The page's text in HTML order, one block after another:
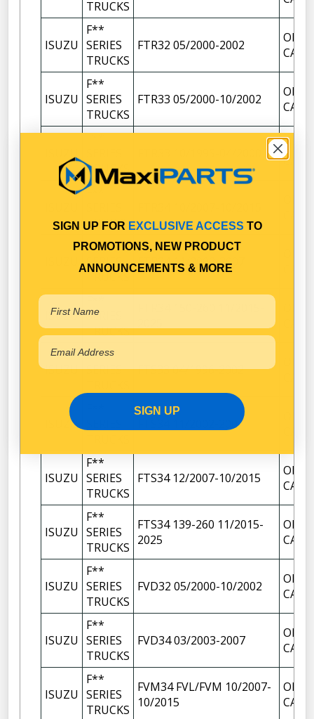
TRUCKS
ISUZU
F**
SERIES
TRUCKS
FTR32 05/2000-2002
OIL
CAP
ISUZU
F**
SERIES
TRUCKS
FTR33 05/2000-10/2002
OIL
CAP
ISUZU
F**
TRUCKS
OIL
CAP
F**
TRUCKS
F**
SERIES
TRUCKS
FTR34 11/2002-2007
ISUZU SERIES
TRUCKS
ISUZU
F**
SERIES
FTS33 04/1996-2002
ISUZU FTS34 11/2002-2007
ISUZU
F**
SERIES
TRUCKS
FTS34 12/2007-10/2015
OIL
CAP
ISUZU
F**
SERIES
TRUCKS
FTS34 139-260 11/2015-
2025
OIL
CAP
ISUZU
F**
SERIES
TRUCKS
FVD32 05/2000-10/2002
OIL
CAP
ISUZU
F**
SERIES
TRUCKS
FVD34 03/2003-2007
OIL
CAP
ISUZU
F**
SERIES
TRUCKS
FVM34 FVL/FVM 10/2007-
10/2015
OIL
CAP
SIGN UP FOR EXCLUSIVE ACCESS TO
PROMOTIONS, NEW PRODUCT
ANNOUNCEMENTS & MORE
SIGN UP